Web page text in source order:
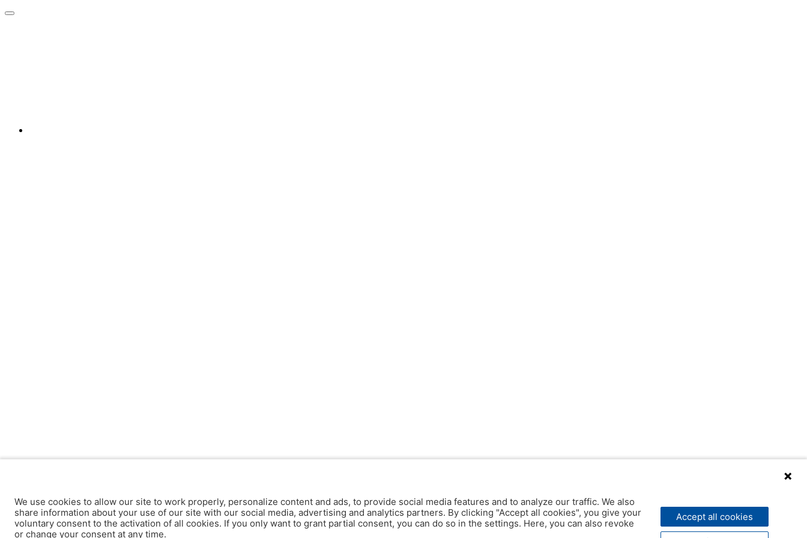
We use cookies to allow our site to work properly, personalize content and ads, to provide social media features and to analyze our traffic. We also
share information about your use of our site with our social media, advertising and analytics partners. By clicking "Accept all cookies", you give your
voluntary consent to the activation of all cookies. If you only want to grant partial consent, you can do so in the settings. Here, you can also revoke
or change your consent at any time.
Accept all cookies